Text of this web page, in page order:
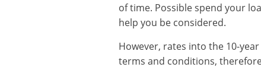
of time. Possible spend your
help you be considered.
However, rates into the 10-
terms and conditions,